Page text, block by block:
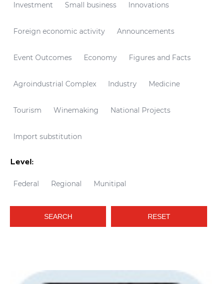
Investment Small business Innovations
Foreign economic activity Announcements
Event Outcomes Economy Figures and Facts
Agroindustrial Complex Industry Medicine
Tourism Winemaking National Projects
Import substitution
Level:
Federal Regional Munitipal
SEARCH RESET